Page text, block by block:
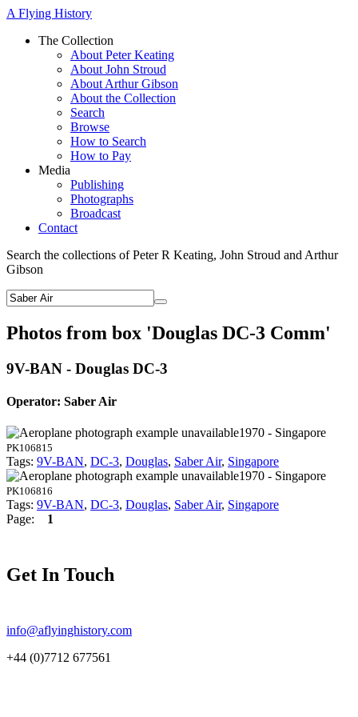
A Flying History
The Collection
About Peter Keating
About John Stroud
About Arthur Gibson
About the Collection
Search
Browse
How to Search
How to Pay
Media
Publishing
Photographs
Broadcast
Contact
Search the collections of Peter R Keating, John Stroud and Arthur
Gibson
Photos from box 'Douglas DC-3 Comm'
9V-BAN - Douglas DC-3
Operator: Saber Air
1970 - Singapore
PK106815
Tags: 9V-BAN, DC-3, Douglas, Saber Air, Singapore
1970 - Singapore
PK106816
Tags: 9V-BAN, DC-3, Douglas, Saber Air, Singapore
Page: 1
Get In Touch
info@aflyinghistory.com
+44 (0)7712 677561